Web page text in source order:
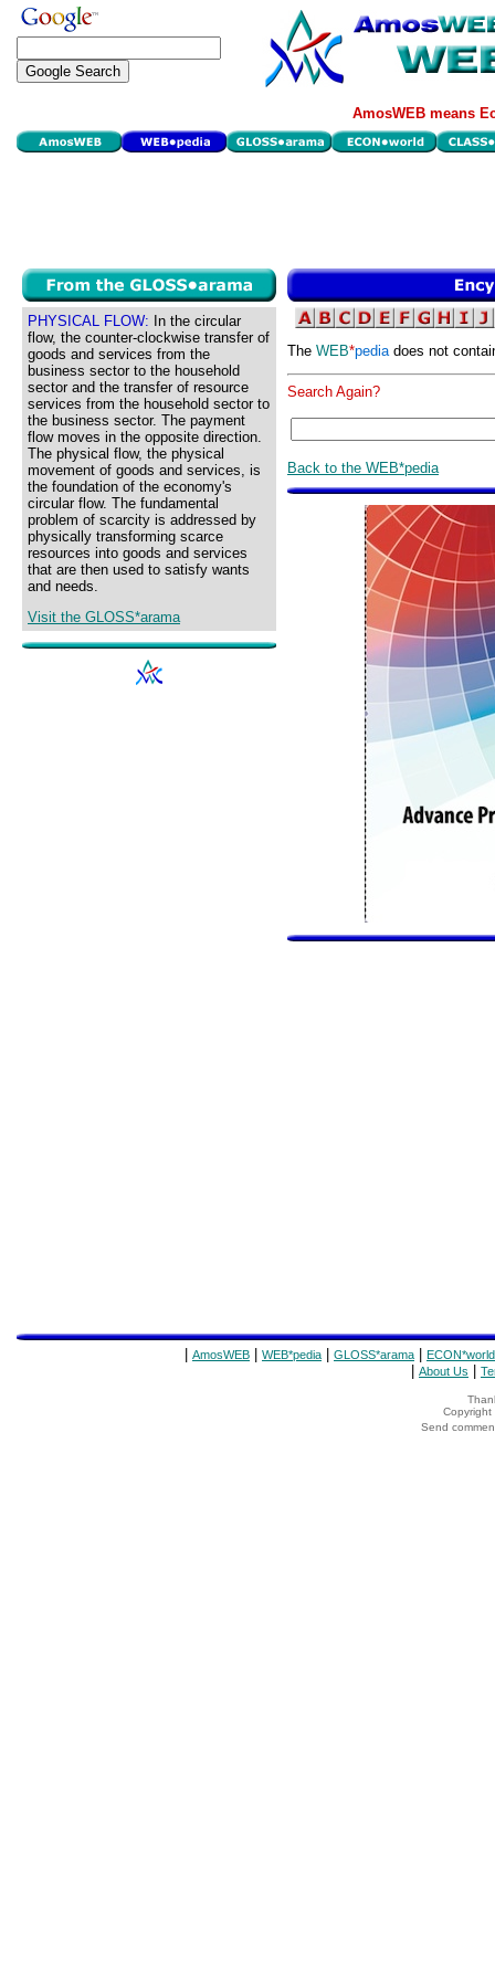
AmosWEB means
PHYSICAL FLOW: In the circular
flow, the counter-clockwise transfer of
goods and services from the
business sector to the household
sector and the transfer of resource
services from the household sector to
the business sector. The payment
flow moves in the opposite direction.
The physical flow, the physical
movement of goods and services, is
the foundation of the economy's
circular flow. The fundamental
problem of scarcity is addressed by
physically transforming scarce
resources into goods and services
that are then used to satisfy wants
and needs.
Visit the GLOSS*arama
The WEB*pediadoes not
Search Again?
Back to the WEB*pedia
AmosWEB WEB*pedia GLOSS*arama ECON*world
About Us
Copyright
Send